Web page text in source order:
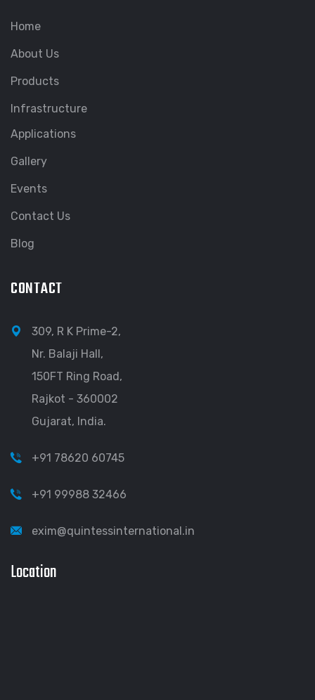
Home
About Us
Products
Infrastructure
Applications
Gallery
Events
Contact Us
Blog
CONTACT
309, R K Prime-2,
Nr. Balaji Hall,
150FT Ring Road,
Rajkot - 360002
Gujarat, India.
+91 78620 60745
+91 99988 32466
exim@quintessinternational.in
Location